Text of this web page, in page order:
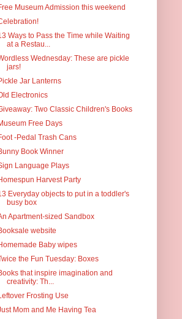
Museum Admission this weekend
Ways to Pass the Time while Waiting
at a Restau...
Wednesday: These are pickle
jars!
Jar Lanterns
Electronics
Two Classic Children's Books
Free Days
-Pedal Trash Cans
Book Winner
Language Plays
Harvest Party
Everyday objects to put in a toddler's
busy box
Apartment-sized Sandbox
website
Baby wipes
the Fun Tuesday: Boxes
that inspire imagination and
creativity: Th...
Frosting Use
Mom and Me Having Tea